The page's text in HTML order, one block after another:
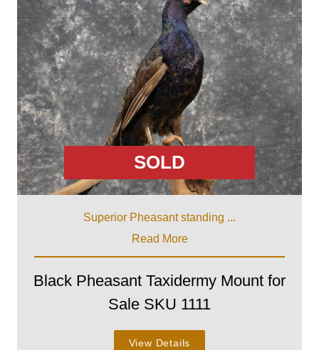
SOLD
Superior Pheasant standing ...
Read More
Black Pheasant Taxidermy Mount for
Sale SKU 1111
View Details